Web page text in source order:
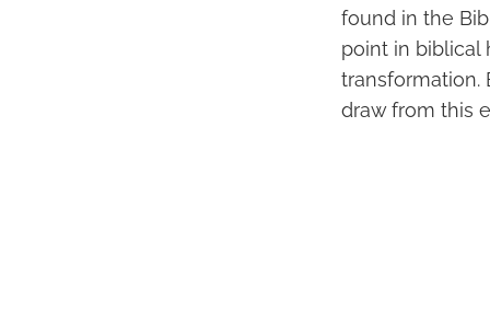
found in the
point in biblical
transformation.
draw from this